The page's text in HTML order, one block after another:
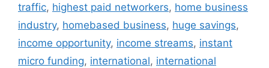
traffic, highest paid networkers, home business
industry, homebased business, huge savings,
income opportunity, income streams, instant
micro funding, international, international